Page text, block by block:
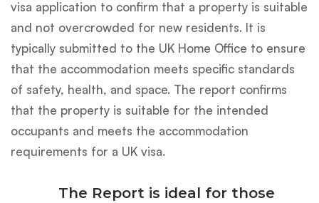
visa application to confirm that a property is suitable
and not overcrowded for new residents. It is
typically submitted to the UK Home Office to ensure
that the accommodation meets specific standards
of safety, health, and space. The report confirms
that the property is suitable for the intended
occupants and meets the accommodation
requirements for a UK visa.
The Report is ideal for those